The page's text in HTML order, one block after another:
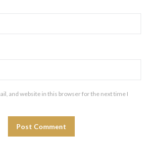
and website in this browser for the next time I